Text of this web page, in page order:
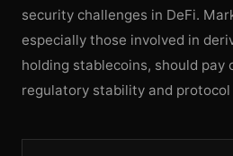
security challenges in DeFi.
especially those involved in
holding stablecoins, should
regulatory stability and protocol